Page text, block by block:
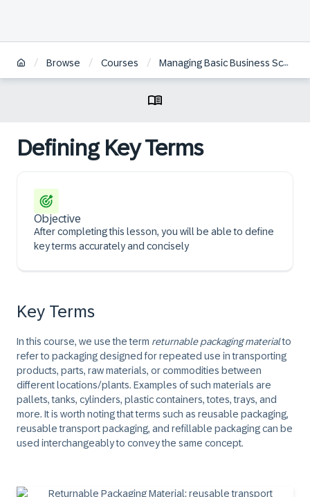
/ Browse / Courses / Managing Basic Business Scenarios in SAP Returnable Packaging Management
Defining Key Terms
Objective
After completing this lesson, you will be able to define
key terms accurately and concisely
Key Terms
In this course, we use the term returnable packaging materialto
refer to packaging designed for repeated use in transporting
products, parts, raw materials, or commodities between
different locations/plants. Examples of such materials are
pallets, tanks, cylinders, plastic containers, totes, trays, and
more. It is worth noting that terms such as reusable packaging,
reusable transport packaging, and refillable packaging can be
used interchangeably to convey the same concept.